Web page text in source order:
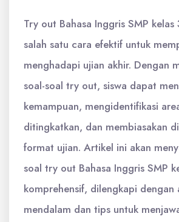
Try out Bahasa Inggris SMP kelas
salah satu cara efektif untuk
menghadapi ujian akhir. Dengan
soal-soal try out, siswa dapat
kemampuan, mengidentifikasi
ditingkatkan, dan membiasakan
format ujian. Artikel ini akan
soal try out Bahasa Inggris SMP
komprehensif, dilengkapi dengan
mendalam dan tips untuk